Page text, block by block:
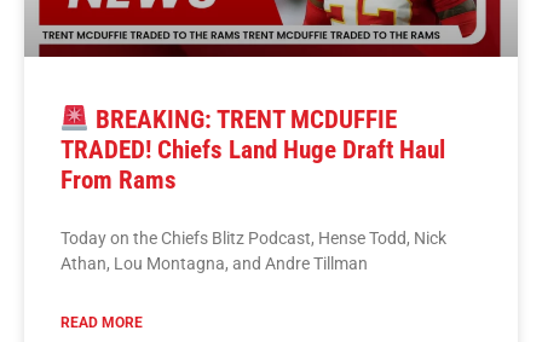
BREAKING: TRENT MCDUFFIE
TRADED! Chiefs Land Huge Draft Haul
From Rams
Today on the Chiefs Blitz Podcast, Hense Todd, Nick
Athan, Lou Montagna, and Andre Tillman
READ MORE